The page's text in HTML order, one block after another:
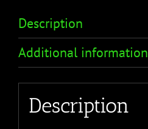
Description
Additional information
Description